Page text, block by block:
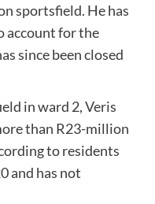
sportsfield. He has
account for the
since been closed
in ward 2, Veris
than R23-million
to residents
and has not